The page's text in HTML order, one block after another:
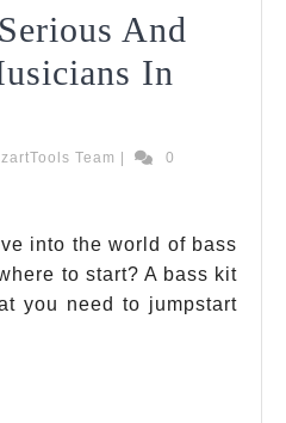
And
In
Team MozartTools
|
0
into the world of bass
to start? A bass kit
you need to jumpstart